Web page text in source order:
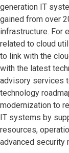
generation IT
gained from over
infrastructure. For
related to cloud
to link with the
with the latest
advisory services
technology
modernization to
IT systems by
resources,
advanced security